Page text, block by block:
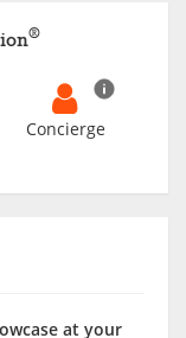
at your
®
Concierge